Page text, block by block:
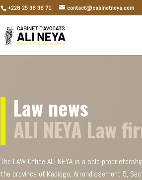
+226 25 36 36 71 contact@cabinetneya.com
Law news
ALI NEYA Law
The LAW Office ALI NEYA is a sole
the province of Kadiogo, Arrondissement 5,